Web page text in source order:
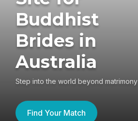
Buddhist
Brides in
Australia
Step into the world beyond matrimony
Find Your Match